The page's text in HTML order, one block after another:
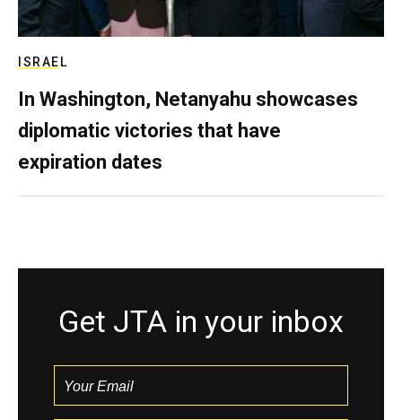
ISRAEL
In Washington, Netanyahu showcases
diplomatic victories that have
expiration dates
Get JTA in your inbox